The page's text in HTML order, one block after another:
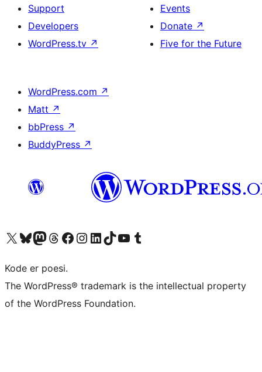
Support
Developers
WordPress.tv ↗
Events
Donate ↗
Five for the Future
WordPress.com ↗
Matt ↗
bbPress ↗
BuddyPress ↗
Visit our X (formerly Twitter) account
Visit our Bluesky account
Visit our Mastodon account
Visit our Threads account
Visit our Facebook page
Visit our Instagram account
Visit our LinkedIn account
Visit our TikTok account
Visit our YouTube channel
Visit our Tumblr account
Kode er poesi.
The WordPress® trademark is the intellectual property
of the WordPress Foundation.